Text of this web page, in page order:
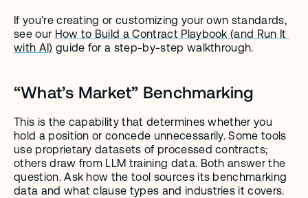
If you’re creating or customizing your own standards,
see our How to Build a Contract Playbook (and Run It
with AI) guide for a step-by-step walkthrough.
“What’s Market” Benchmarking
This is the capability that determines whether you
hold a position or concede unnecessarily. Some tools
use proprietary datasets of processed contracts;
others draw from LLM training data. Both answer the
question. Ask how the tool sources its benchmarking
data and what clause types and industries it covers.